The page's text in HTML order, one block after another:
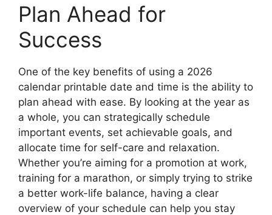
Plan Ahead for
Success
One of the key benefits of using a 2026
calendar printable date and time is the ability to
plan ahead with ease. By looking at the year as
a whole, you can strategically schedule
important events, set achievable goals, and
allocate time for self-care and relaxation.
Whether you’re aiming for a promotion at work,
training for a marathon, or simply trying to strike
a better work-life balance, having a clear
overview of your schedule can help you stay